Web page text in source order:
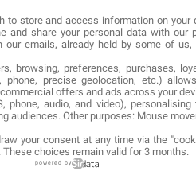
to store and access information on your
and share your personal data with our
emails, already held by some of us,
browsing, preferences, purchases,
phone, precise geolocation, etc.)
offers and ads across your
phone, audio, and video), personalising
audiences. Other purposes: Mouse
your consent at any time via the
choices remain valid for 3 months.
powered by